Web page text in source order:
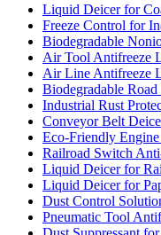
Liquid Deicer for
Freeze Control for
Biodegradable
Air Tool Antifreeze
Air Line Antifreeze
Biodegradable
Industrial Rust
Conveyor Belt
Eco-Friendly Engine
Railroad Switch
Liquid Deicer for
Liquid Deicer for
Dust Control
Pneumatic Tool